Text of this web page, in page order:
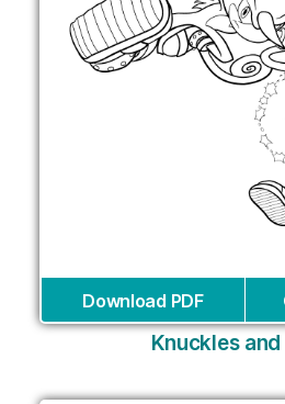
Download PDF
Knuckles